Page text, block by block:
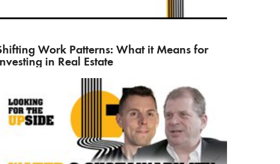
Work Patterns: What it Means for
in Real Estate